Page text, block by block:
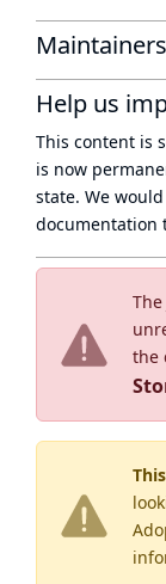
the
Maintainers
Help us
This content is
is now
state. We
documentation